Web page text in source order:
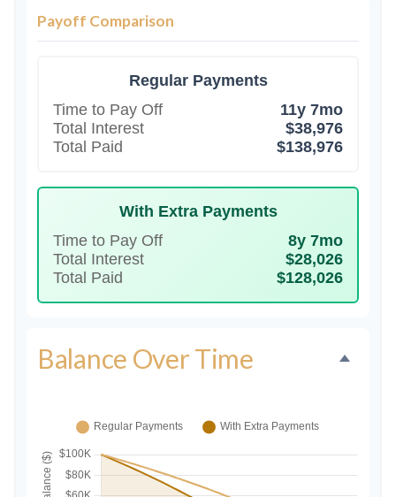
Payoff Comparison
Regular Payments
Time to Pay Off
11y 7mo
Total Interest
$38,976
Total Paid
$138,976
With Extra Payments
Time to Pay Off
8y 7mo
Total Interest
$28,026
Total Paid
$128,026
Balance Over Time